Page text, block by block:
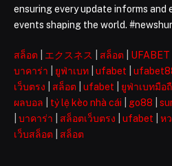
ensuring every update informs
events shaping the world.
สล็อต エクスネス สล็อต UFABET
บาคาร่า
ยูฟ่าเบท ufabet
เว็บตรง
สล็อต ufabet ยูฟ่าเบทมือ
ผลบอล
tỷ lệ kèo nhà cái go88
บาคาร่า สล็อตเว็บตรง ufabet ห
เว็บสล็อต
สล็อต